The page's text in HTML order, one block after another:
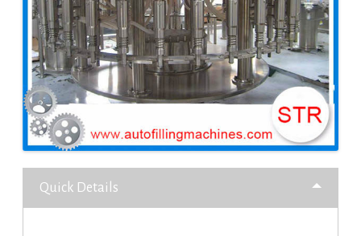
Quick Details